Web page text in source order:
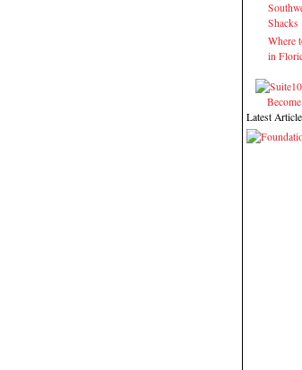
Shacks
Where
in
Latest